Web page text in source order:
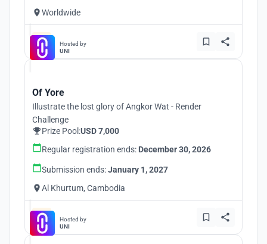
Worldwide
Hosted by
UNI
Of Yore
Illustrate the lost glory of Angkor Wat - Render
Challenge
Prize Pool:USD 7,000
Regular registration ends: December 30, 2026
Submission ends:January 1, 2027
Al Khurtum, Cambodia
Hosted by
UNI